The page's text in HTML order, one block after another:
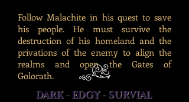
Follow Malachite in his quest to save
his people. He must survive the
destruction of his homeland and the
privations of the enemy to align the
realms and open the Gates of
Golorath.
DARK - EDGY - SURVIAL